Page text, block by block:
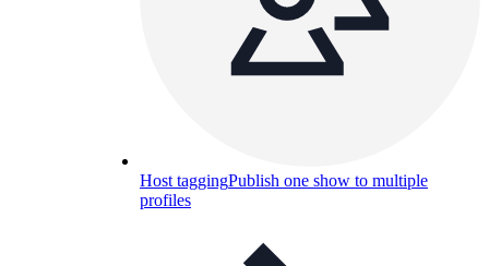
Host taggingPublish one show to multiple
profiles